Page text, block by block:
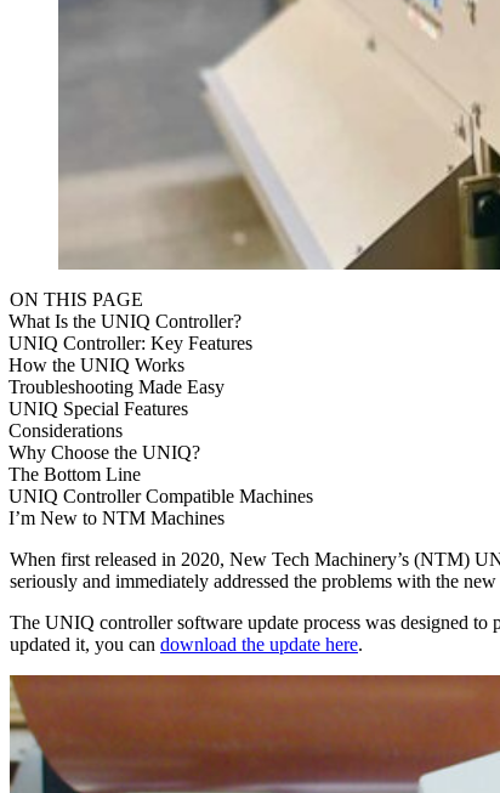
ON THIS PAGE
What Is the UNIQ Controller?
UNIQ Controller: Key Features
How the UNIQ Works
Troubleshooting Made Easy
UNIQ Special Features
Considerations
Why Choose the UNIQ?
The Bottom Line
UNIQ Controller Compatible Machines
I’m New to NTM Machines
When first released in 2020, New Tech Machinery’s (NTM)
seriously and immediately addressed the problems with the
The UNIQ controller software update process was designed
updated it, you can download the update here.